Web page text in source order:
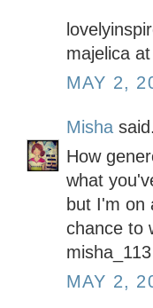
majelica
MAY 2,
Misha
How
what
but I'm on
chance to
MAY 2,